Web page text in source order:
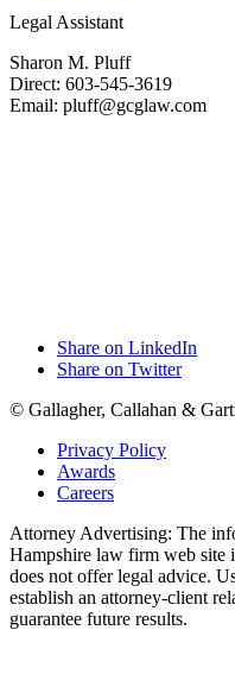
Legal Assistant
Sharon M. Pluff
Direct: 603-545-3619
Email: pluff@gcglaw.com
Share on LinkedIn
Share on Twitter
© Gallagher, Callahan &
Privacy Policy
Awards
Careers
Attorney Advertising: The
Hampshire law firm web site
does not offer legal advice.
establish an attorney-client
guarantee future results.